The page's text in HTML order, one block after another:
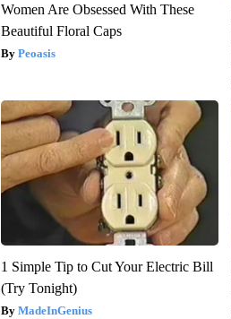
Women Are Obsessed With These
Beautiful Floral Caps
Peoasis
1 Simple Tip to Cut Your Electric Bill
(Try Tonight)
MadeInGenius